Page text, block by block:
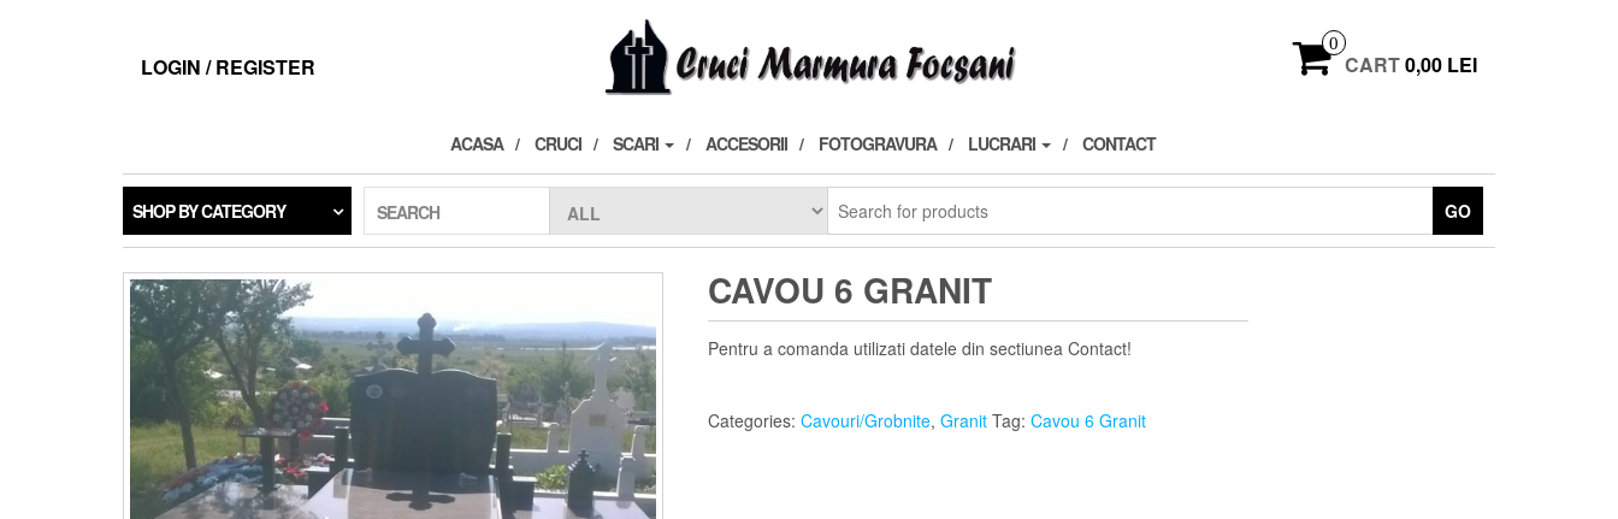
LOGIN / REGISTER
0
CART0,00 LEI
ACASA CRUCI SCARI ACCESORII FOTOGRAVURA LUCRARI CONTACT
SHOP BY CATEGORY SEARCH GO
CAVOU 6 GRANIT
Pentru a comanda utilizati datele din sectiunea Contact!
Categories:Cavouri/Grobnite,Granit Tag:Cavou 6 Granit